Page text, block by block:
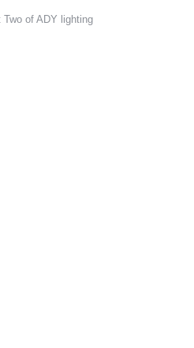
Two of ADY lighting